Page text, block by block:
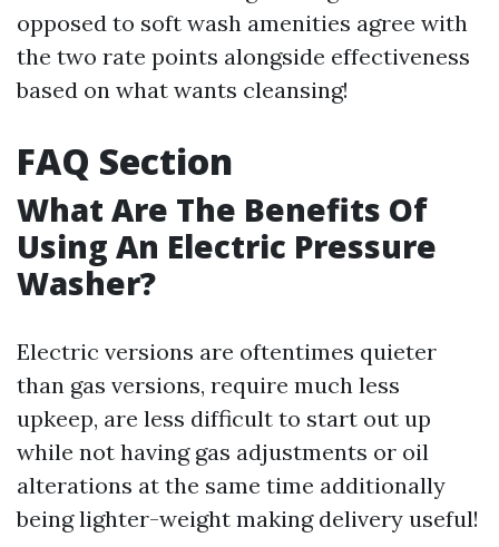
opposed to soft wash amenities agree with
the two rate points alongside effectiveness
based on what wants cleansing!
FAQ Section
What Are The Benefits Of
Using An Electric Pressure
Washer?
Electric versions are oftentimes quieter
than gas versions, require much less
upkeep, are less difficult to start out up
while not having gas adjustments or oil
alterations at the same time additionally
being lighter-weight making delivery useful!